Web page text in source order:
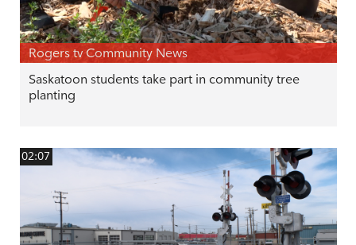
Rogers tv Community News
Saskatoon students take part in community tree
planting
02:07